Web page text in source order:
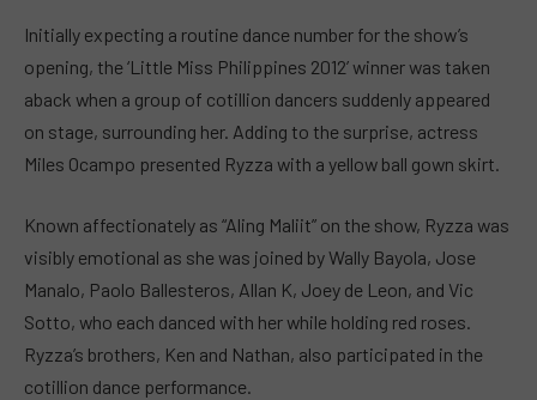
Initially expecting a routine dance number for the show’s
opening, the ‘Little Miss Philippines 2012’ winner was taken
aback when a group of cotillion dancers suddenly appeared
on stage, surrounding her. Adding to the surprise, actress
Miles Ocampo presented Ryzza with a yellow ball gown skirt.
Known affectionately as “Aling Maliit” on the show, Ryzza was
visibly emotional as she was joined by Wally Bayola, Jose
Manalo, Paolo Ballesteros, Allan K, Joey de Leon, and Vic
Sotto, who each danced with her while holding red roses.
Ryzza’s brothers, Ken and Nathan, also participated in the
cotillion dance performance.